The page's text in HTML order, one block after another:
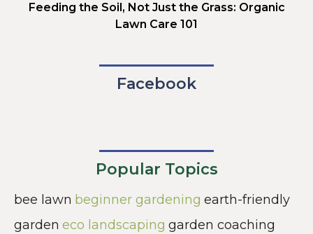
Feeding the Soil, Not Just the Grass: Organic
Lawn Care 101
Facebook
Popular Topics
bee lawn beginner gardening earth-friendly
garden eco landscaping garden coaching